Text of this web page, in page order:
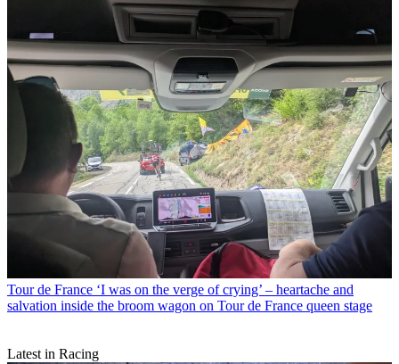
Tour de France ‘I was on the verge of crying’ – heartache and
salvation inside the broom wagon on Tour de France queen stage
Latest in Racing